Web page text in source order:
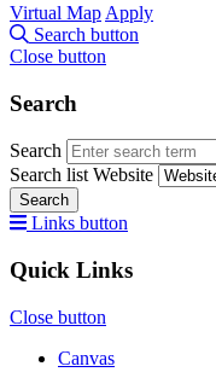
Virtual Map Apply
Search button
Close button
Search
Search
Search list Website
Search
Links button
Quick Links
Close button
Canvas